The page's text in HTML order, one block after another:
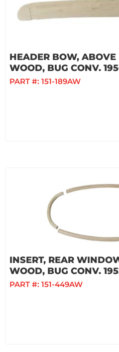
HEADER BOW,
WOOD, BUG CONV.
PART #: 151-189AW
INSERT, REAR
WOOD, BUG CONV.
PART #: 151-449AW